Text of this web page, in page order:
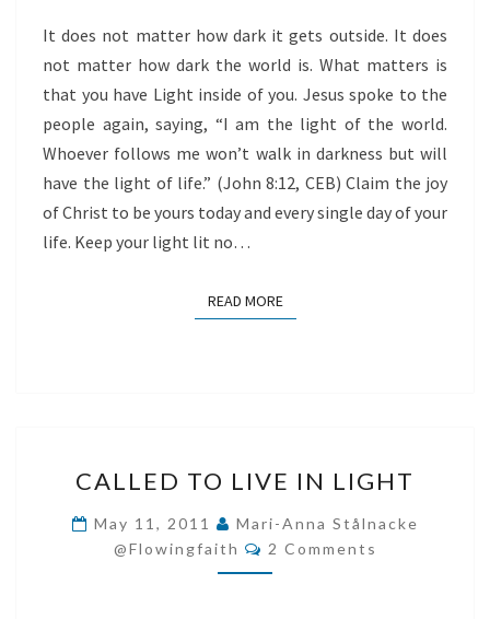
SHINE
It does not matter how dark it gets outside. It does
not matter how dark the world is. What matters is
that you have Light inside of you. Jesus spoke to the
people again, saying, “I am the light of the world.
Whoever follows me won’t walk in darkness but will
have the light of life.” (John 8:12, CEB) Claim the joy
of Christ to be yours today and every single day of your
life. Keep your light lit no…
READ MOREREAD MORE
TO
LIVE
IN
LIGHT
CALLED TO LIVE IN LIGHT
May 11, 2011
Mari-Anna Stålnacke
@flowingfaith
Comments
2 Comments